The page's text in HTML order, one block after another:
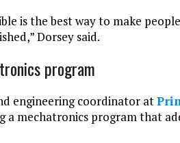
is the best way to make
Dorsey said.
program
engineering coordinator at
a mechatronics program that